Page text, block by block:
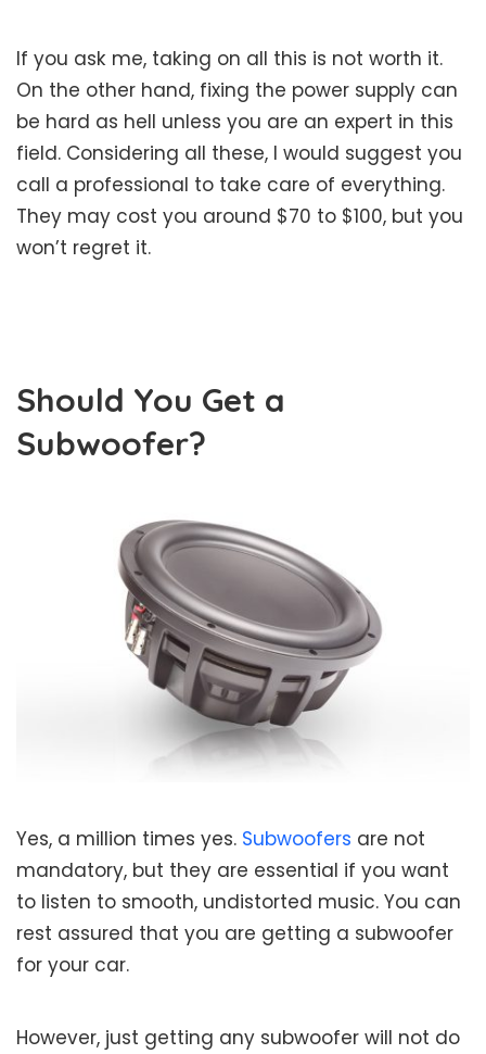
If you ask me, taking on all this is not worth it.
On the other hand, fixing the power supply can
be hard as hell unless you are an expert in this
field. Considering all these, I would suggest you
call a professional to take care of everything.
They may cost you around $70 to $100, but you
won’t regret it.
Should You Get a
Subwoofer?
Yes, a million times yes. Subwoofers are not
mandatory, but they are essential if you want
to listen to smooth, undistorted music. You can
rest assured that you are getting a subwoofer
for your car.
However, just getting any subwoofer will not do